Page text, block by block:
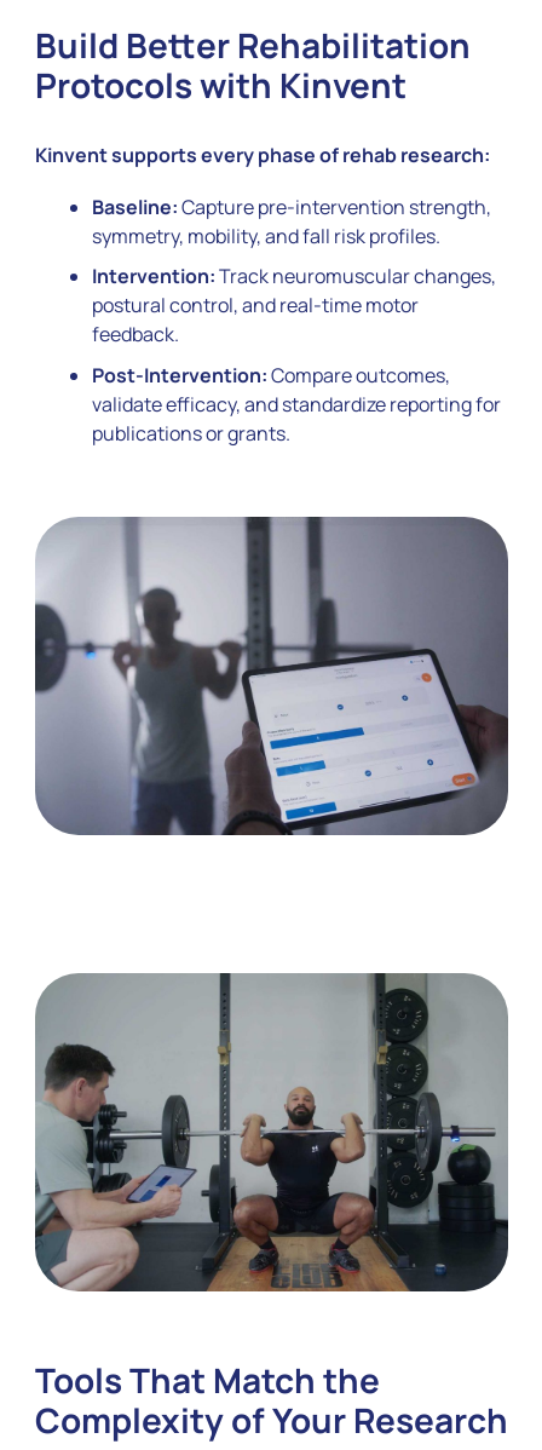
Build Better Rehabilitation
Protocols with Kinvent
Kinvent supports every phase of rehab research:
Baseline:Capture pre-intervention strength,
symmetry, mobility, and fall risk profiles.
Intervention:Track neuromuscular changes,
postural control, and real-time motor
feedback.
Post-Intervention:Compare outcomes,
validate efficacy, and standardize reporting for
publications or grants.
Tools That Match the
Complexity of Your Research